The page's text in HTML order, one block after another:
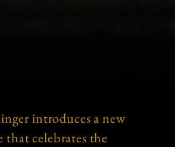
introduces a new
that celebrates the